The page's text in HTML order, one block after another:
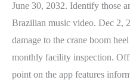
June 30, 2032. Identify those
Brazilian music video. Dec 2,
damage to the crane boom
monthly facility inspection.
point on the app features